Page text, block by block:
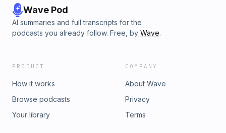
Wave Pod
AI summaries and full transcripts for the
podcasts you already follow. Free, by Wave.
PRODUCT
How it works
Browse podcasts
Your library
COMPANY
About Wave
Privacy
Terms